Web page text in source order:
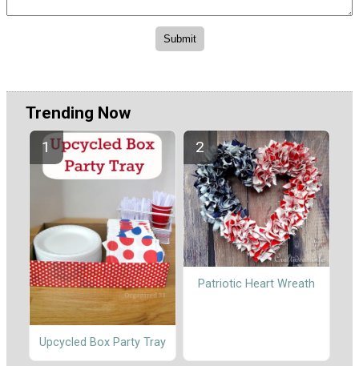
Trending Now
Upcycled Box Party Tray
Patriotic Heart Wreath